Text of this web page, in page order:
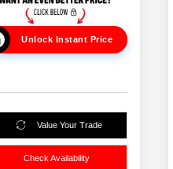
Unlock Instant Price
Value Your Trade
Check Availability